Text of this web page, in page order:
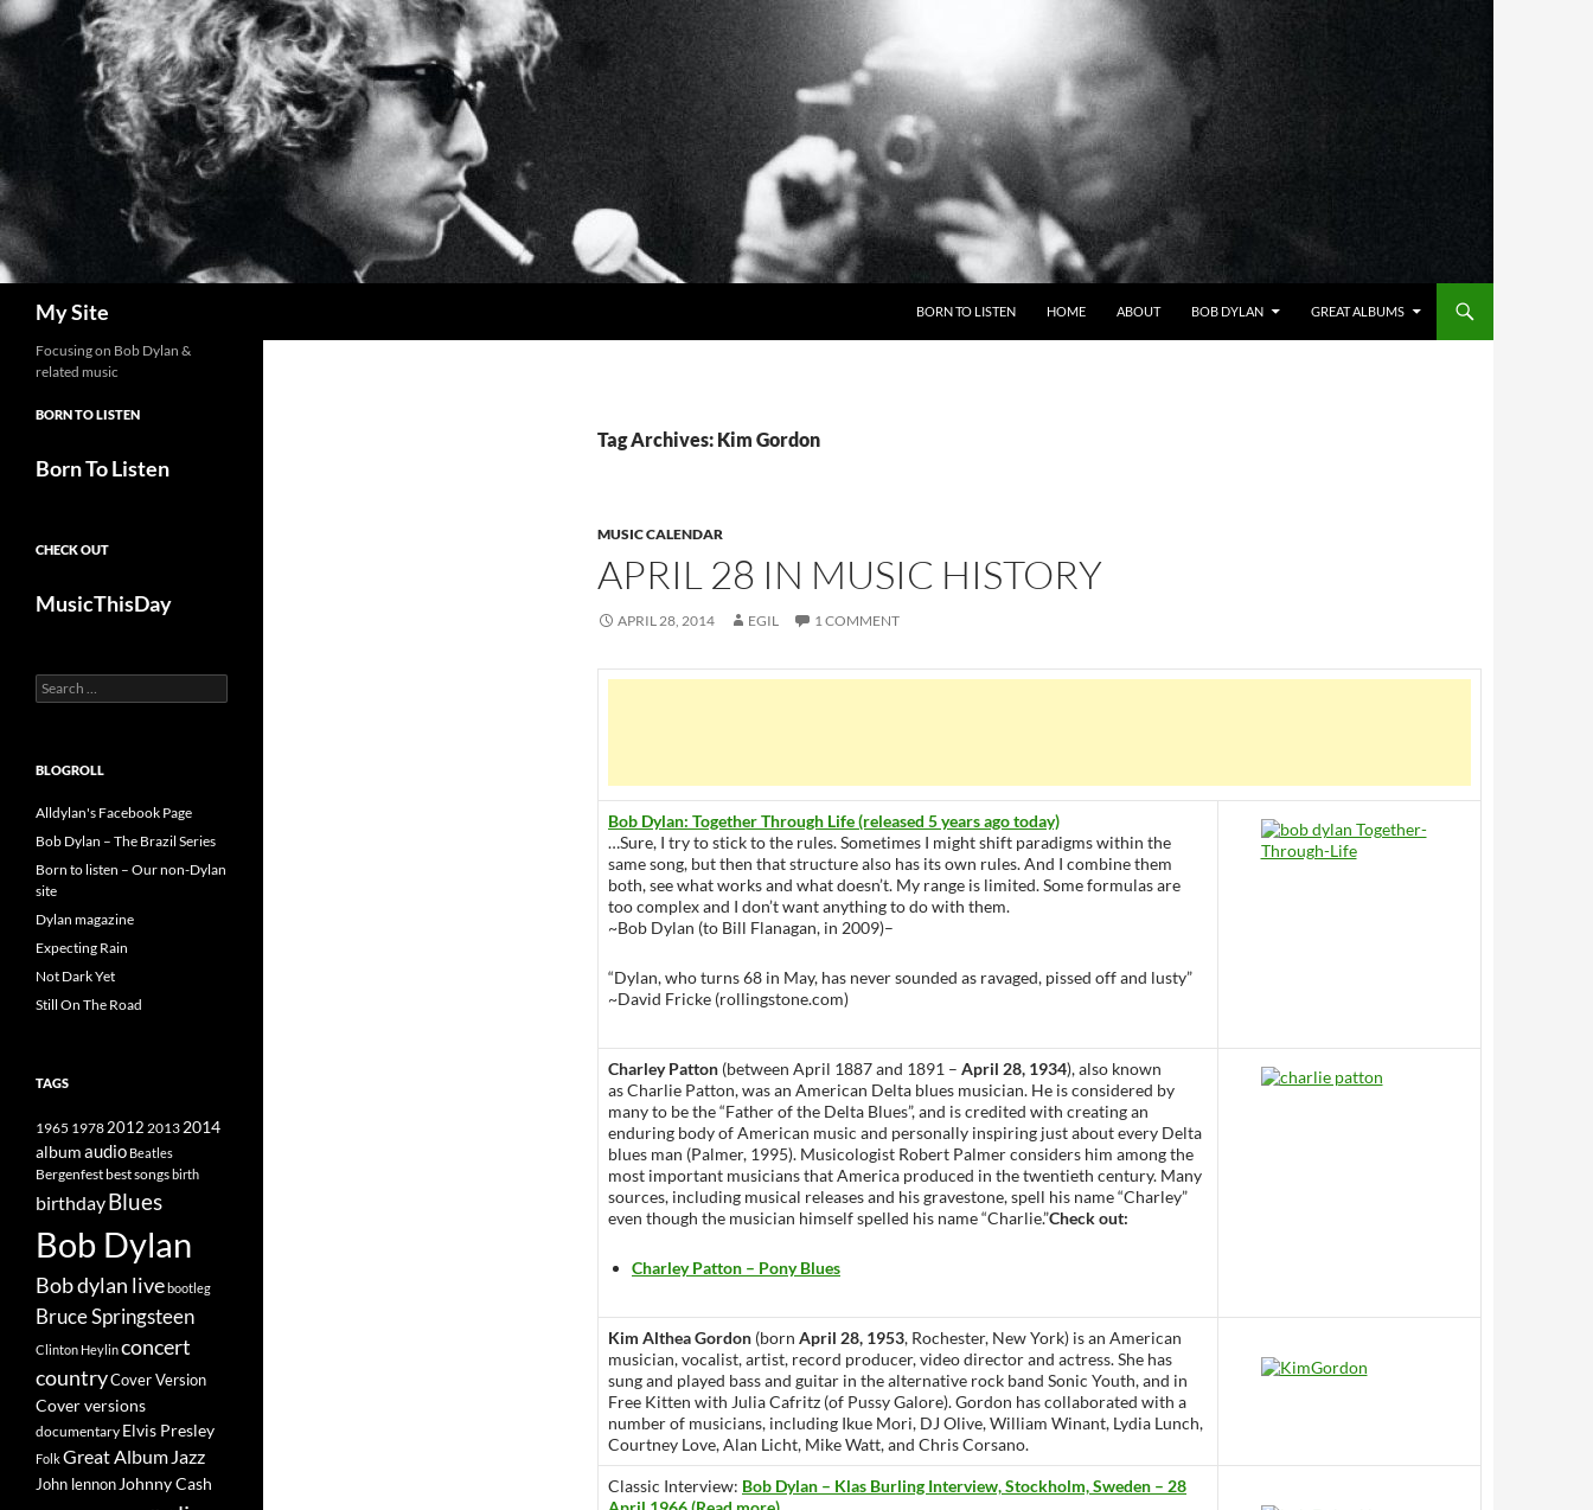
Skip
to
content
My Site BORN TO LISTEN HOME ABOUT BOB DYLAN GREAT ALBUMS
Tag Archives: Kim Gordon
MUSIC CALENDAR
APRIL 28 IN MUSIC HISTORY
APRIL 28, 2014 EGIL 1 COMMENT
Bob Dylan: Together Through Life (released 5 years ago today)
…Sure, I try to stick to the rules. Sometimes I might shift paradigms within the
same song, but then that structure also has its own rules. And I combine them
both, see what works and what doesn’t. My range is limited. Some formulas are
too complex and I don’t want anything to do with them.
~Bob Dylan (to Bill Flanagan, in 2009)–
“Dylan, who turns 68 in May, has never sounded as ravaged, pissed off and lusty”
~David Fricke (rollingstone.com)
Charley Patton (between April 1887 and 1891 – April 28, 1934), also known
as Charlie Patton, was an American Delta blues musician. He is considered by
many to be the “Father of the Delta Blues”, and is credited with creating an
enduring body of American music and personally inspiring just about every Delta
blues man (Palmer, 1995). Musicologist Robert Palmer considers him among the
most important musicians that America produced in the twentieth century. Many
sources, including musical releases and his gravestone, spell his name “Charley”
even though the musician himself spelled his name “Charlie.”Check out:
Charley Patton – Pony Blues
Kim Althea Gordon (born April 28, 1953, Rochester, New York) is an American
musician, vocalist, artist, record producer, video director and actress. She has
sung and played bass and guitar in the alternative rock band Sonic Youth, and in
Free Kitten with Julia Cafritz (of Pussy Galore). Gordon has collaborated with a
number of musicians, including Ikue Mori, DJ Olive, William Winant, Lydia Lunch,
Courtney Love, Alan Licht, Mike Watt, and Chris Corsano.
Classic Interview: Bob Dylan – Klas Burling Interview, Stockholm, Sweden – 28
Focusing on Bob Dylan &
related music
BORN TO LISTEN
Born To Listen
CHECK OUT
MusicThisDay
Search
for:
BLOGROLL
Alldylan's Facebook Page
Bob Dylan – The Brazil Series
Born to listen – Our non-Dylan
site
Dylan magazine
Expecting Rain
Not Dark Yet
Still On The Road
TAGS
1965 19782012 2013 2014
albumaudio Beatles
Bergenfestbest songsbirth
birthdayBlues
Bob Dylan
Bob dylan livebootleg
Bruce Springsteen
Clinton Heylinconcert
countryCover Version
Cover versions
documentary Elvis Presley
FolkGreat Album Jazz
John lennon Johnny Cash